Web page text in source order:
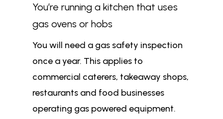
You’re running a kitchen that uses
gas ovens or hobs
You will need a gas safety inspection
once a year. This applies to
commercial caterers, takeaway shops,
restaurants and food businesses
operating gas powered equipment.